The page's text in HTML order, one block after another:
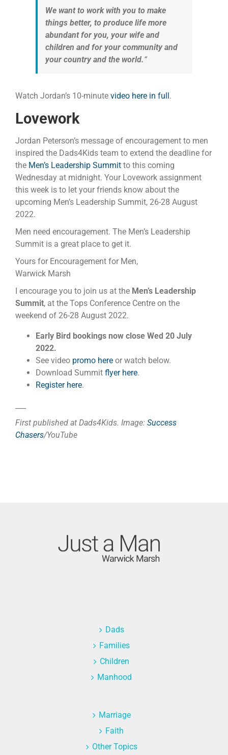
We want to work with you to make
things better, to produce life more
abundant for you, your wife and
children and for your community and
your country and the world.“
Watch Jordan’s 10-minute video here in full.
Lovework
Jordan Peterson’s message of encouragement to men
inspired the Dads4Kids team to extend the deadline for
the Men’s Leadership Summitto this coming
Wednesday at midnight. Your Lovework assignment
this week is to let your friends know about the
upcoming Men’s Leadership Summit, 26-28 August
2022.
Men need encouragement. The Men’s Leadership
Summit is a great place to get it.
Yours for Encouragement for Men,
Warwick Marsh
I encourage you to join us at the Men’s Leadership
Summit, at the Tops Conference Centre on the
weekend of 26-28 August 2022.
Early Bird bookings now close Wed 20 July
2022.
See video promo hereor watch below.
Download Summit flyer here.
Register here.
First published at Dads4Kids. Image: Success
Chasers/YouTube
Dads
Families
Children
Manhood
Marriage
Faith
Other Topics